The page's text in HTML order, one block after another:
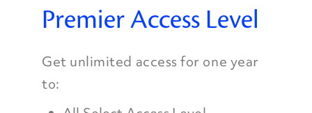
Premier Access Level
Get unlimited access for one year
to: